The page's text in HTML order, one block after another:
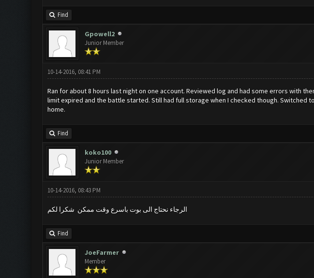
Find
Gpowell2
Junior Member
10-14-2016, 08:41 PM
Ran for about 8 hours last night on one account. Reviewed log and had some errors with
limit expired and the battle started. Still had full storage when I checked though. Switched
home.
Find
koko100
Junior Member
10-14-2016, 08:43 PM
الرجاء نحتاج الى بوت باسرع وقت ممكن شكرا لكم
Find
JoeFarmer
Member